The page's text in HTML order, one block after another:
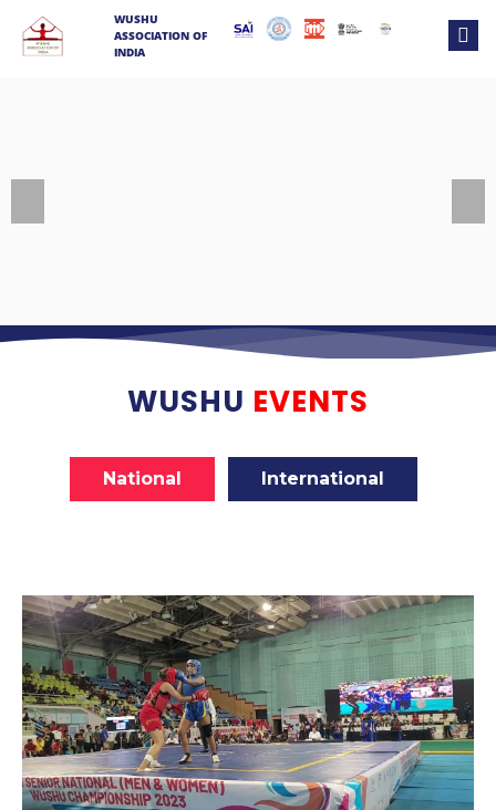
WUSHU
ASSOCIATION OF
INDIA
WUSHU EVENTS
National International